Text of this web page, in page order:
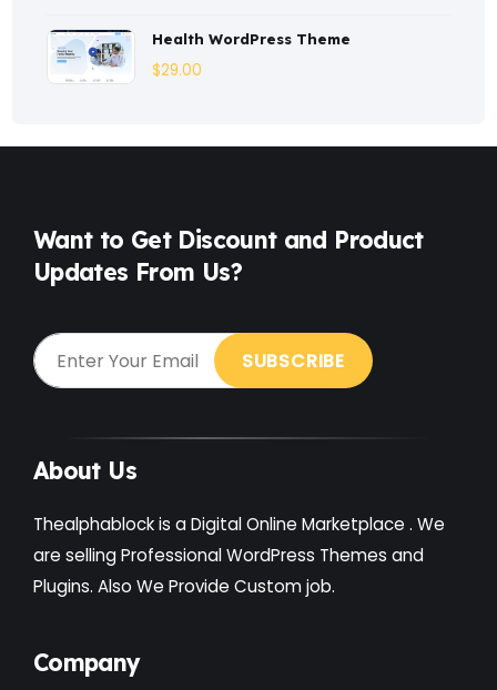
Entertainment(2)
Fashion (3)
Games
(4)
Gutenberg
GYM(2)
Healthcare(2)
Holiday (3)
Hotel(3)
Institute (3)
Kids(3)
Health WordPress Theme
$29.00
Want to Get Discount and Product
Updates From Us?
About Us
Thealphablock is a Digital Online Marketplace . We
are selling Professional WordPress Themes and
Plugins. Also We Provide Custom job.
Company